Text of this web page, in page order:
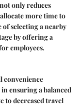
only reduces
more time to
selecting a nearby
by offering a
employees.
convenience
ensuring a balanced
to decreased travel